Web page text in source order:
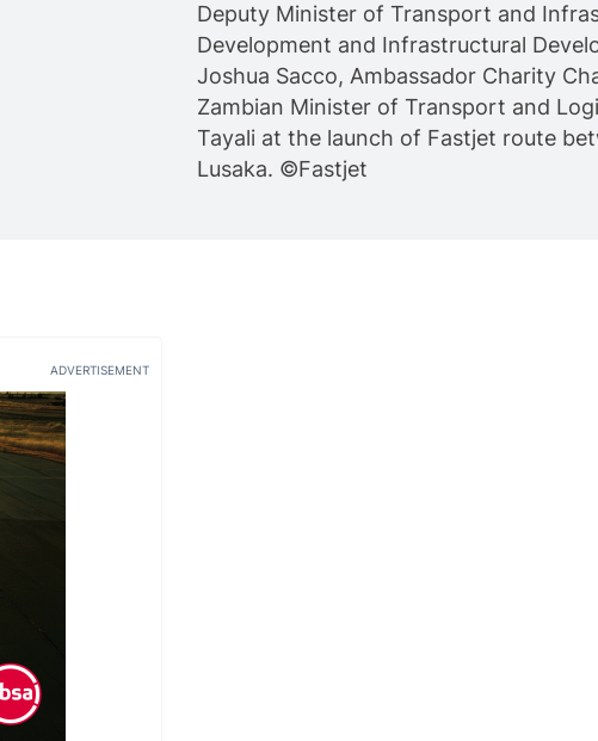
Deputy Minister of Transport and
Development and Infrastructural
Joshua Sacco, Ambassador Charity
Zambian Minister of Transport and
Tayali at the launch of Fastjet route
Lusaka. ©Fastjet
ADVERTISEMENT